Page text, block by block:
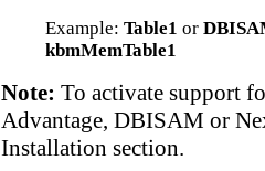
Example: Table1 or
kbmMemTable1
Note: To activate support
Advantage, DBISAM or
Installation section.